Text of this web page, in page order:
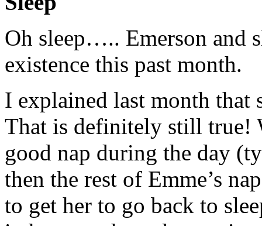
Oh sleep….. Emerson and
existence this past month.
I explained last month that
That is definitely still true!
good nap during the day
then the rest of Emme’s
to get her to go back to